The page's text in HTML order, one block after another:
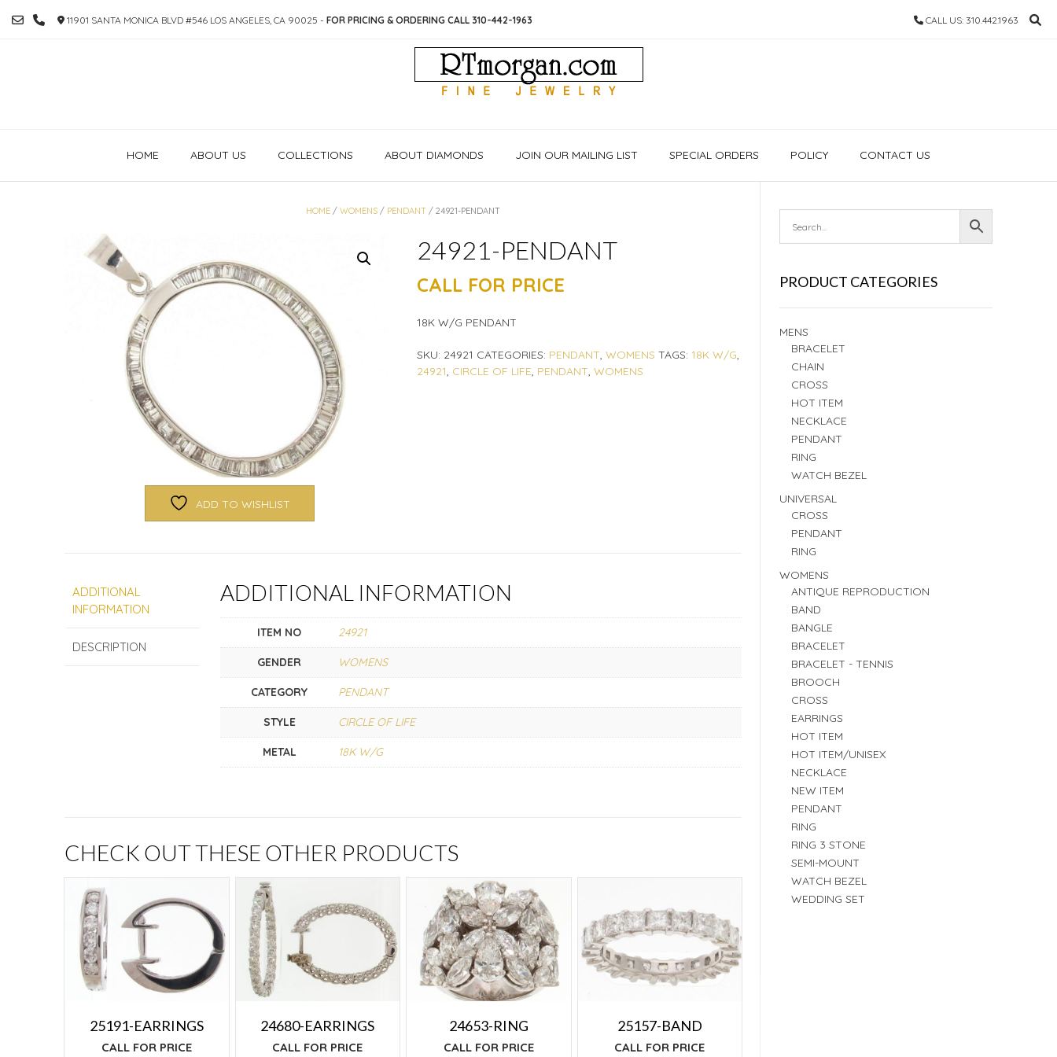
TO
11901 SANTA MONICA BLVD #546 LOS ANGELES, CA 90025 - FOR PRICING & ORDERING CALL 310-442-1963 CALL US: 310.442.1963
HOME ABOUT US COLLECTIONS ABOUT DIAMONDS JOIN OUR MAILING LIST SPECIAL ORDERS POLICY CONTACT US
HOME /WOMENS / PENDANT / 24921-PENDANT
ADD TO WISHLIST
24921-PENDANT
CALL FOR PRICE
18K W/G PENDANT
SKU: 24921 CATEGORIES: PENDANT, WOMENS TAGS: 18K W/G,
24921, CIRCLE OF LIFE, PENDANT, WOMENS
ADDITIONAL
INFORMATION
DESCRIPTION
ADDITIONAL INFORMATION
ITEM NO 24921
GENDER WOMENS
CATEGORY PENDANT
STYLE CIRCLE OF LIFE
METAL 18K W/G
CHECK OUT THESE OTHER PRODUCTS
25191-EARRINGS
CALL FOR PRICE
24680-EARRINGS
CALL FOR PRICE
24653-RING
CALL FOR PRICE
25157-BAND
CALL FOR PRICE
PRODUCT CATEGORIES
MENS
BRACELET
CHAIN
CROSS
HOT ITEM
NECKLACE
PENDANT
RING
WATCH BEZEL
UNIVERSAL
CROSS
PENDANT
RING
WOMENS
ANTIQUE REPRODUCTION
BAND
BANGLE
BRACELET
BRACELET - TENNIS
BROOCH
CROSS
EARRINGS
HOT ITEM
HOT ITEM/UNISEX
NECKLACE
NEW ITEM
PENDANT
RING
RING 3 STONE
SEMI-MOUNT
WATCH BEZEL
WEDDING SET